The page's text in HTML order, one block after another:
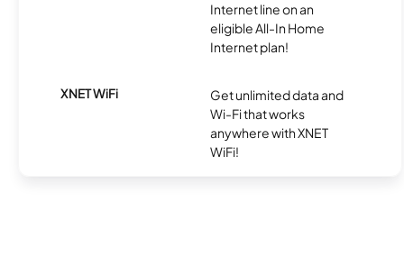
Internet line on an
eligible All-In Home
Internet plan!
XNET WiFi
Get unlimited data and
Wi-Fi that works
anywhere with XNET
WiFi!